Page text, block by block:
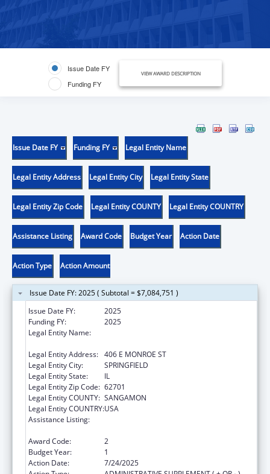
Issue Date FY
Funding FY
VIEW AWARD DESCRIPTION
Issue Date FY Funding FY Legal Entity Name
Legal Entity Address Legal Entity City Legal Entity State
Legal Entity Zip Code Legal Entity COUNTY Legal Entity COUNTRY
Assistance Listing Award Code Budget Year Action Date
Action Type Action Amount
Issue Date FY: 2025 ( Subtotal = $7,084,751 )
Issue Date FY:
2025
Funding FY:
2025
Legal Entity Name:
Legal Entity Address: 406 E MONROE ST
Legal Entity City:
SPRINGFIELD
Legal Entity State:
IL
Legal Entity Zip Code: 62701
Legal Entity COUNTY: SANGAMON
Legal Entity COUNTRY:USA
Assistance Listing:
Award Code:
2
Budget Year:
1
Action Date:
7/24/2025